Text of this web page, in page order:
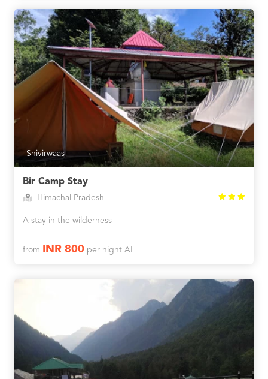
Shivirwaas
Bir Camp Stay
Himachal Pradesh
A stay in the wilderness
from INR 800per night AI